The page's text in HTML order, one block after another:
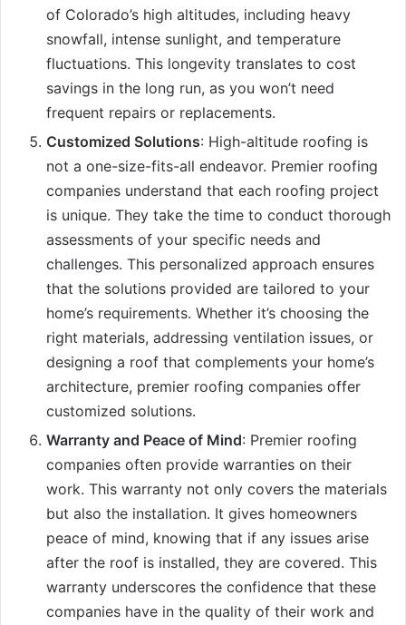
of Colorado’s high altitudes, including heavy
snowfall, intense sunlight, and temperature
fluctuations. This longevity translates to cost
savings in the long run, as you won’t need
frequent repairs or replacements.
Customized Solutions: High-altitude roofing is
not a one-size-fits-all endeavor. Premier roofing
companies understand that each roofing project
is unique. They take the time to conduct thorough
assessments of your specific needs and
challenges. This personalized approach ensures
that the solutions provided are tailored to your
home’s requirements. Whether it’s choosing the
right materials, addressing ventilation issues, or
designing a roof that complements your home’s
architecture, premier roofing companies offer
customized solutions.
Warranty and Peace of Mind: Premier roofing
companies often provide warranties on their
work. This warranty not only covers the materials
but also the installation. It gives homeowners
peace of mind, knowing that if any issues arise
after the roof is installed, they are covered. This
warranty underscores the confidence that these
companies have in the quality of their work and